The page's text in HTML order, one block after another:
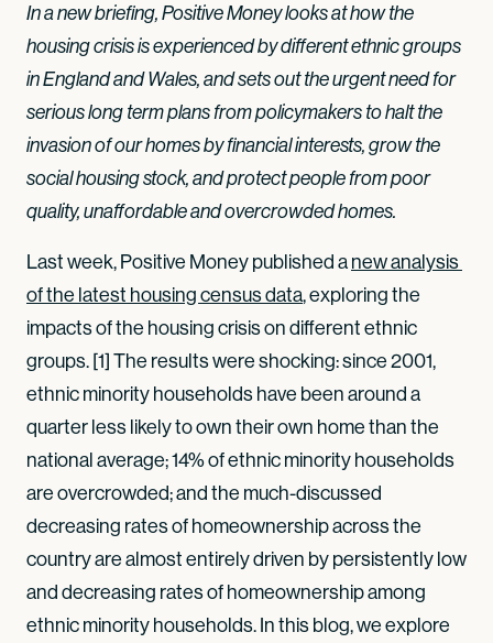
In a new briefing, Positive Money looks at how the
housing crisis is experienced by different ethnic groups
in England and Wales, and sets out the urgent need for
serious long term plans from policymakers to halt the
invasion of our homes by financial interests, grow the
social housing stock, and protect people from poor
quality, unaffordable and overcrowded homes.
Last week, Positive Money published anew analysis
of the latest housing census data, exploring the
impacts of the housing crisis on different ethnic
groups. [1] The results were shocking: since 2001,
ethnic minority households have been around a
quarter less likely to own their own home than the
national average; 14% of ethnic minority households
are overcrowded; and the much-discussed
decreasing rates of homeownership across the
country are almost entirely driven by persistently low
and decreasing rates of homeownership among
ethnic minority households. In this blog, we explore